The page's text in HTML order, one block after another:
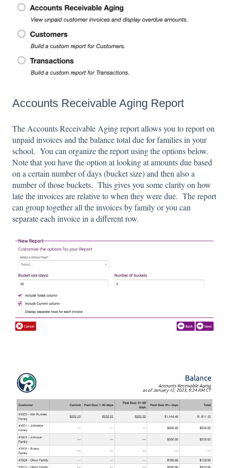
Accounts Receivable Aging Report
The Accounts Receivable Aging report allows you to report on
unpaid invoices and the balance total due for families in your
school. You can organize the report using the options below.
Note that you have the option at looking at amounts due based
on a certain number of days (bucket size) and then also a
number of those buckets. This gives you some clarity on how
late the invoices are relative to when they were due. The report
can group together all the invoices by family or you can
separate each invoice in a different row.